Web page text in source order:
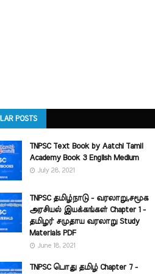
POSTS
TNPSC Text Book by Aatchi Tamil
Academy Book 3 English Medium
July 28, 2021
TNPSC தமிழ்நாடு - வரலாறு,சமூக
அரசியல் இயக்கங்கள் Chapter 1 -
தமிழர் சமுதாய வரலாறு Study
Materials PDF
June 18, 2021
TNPSC பொது தமிழ் Chapter 7 -